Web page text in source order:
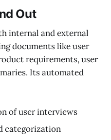
Out
internal and external
documents like user
requirements, user
Its automated
of user interviews
categorization